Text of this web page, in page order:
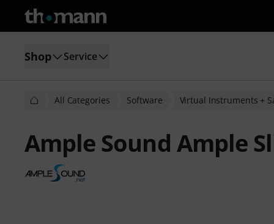
Shop Service
All Categories Software Virtual Instruments +
Ample Sound Ample